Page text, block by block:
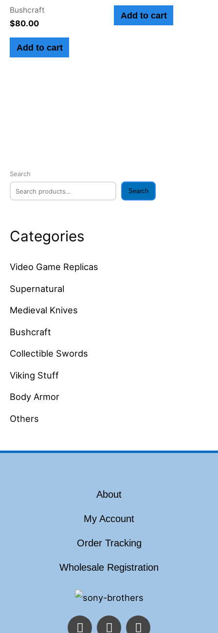
Search
Search
Categories
Video Game Replicas
Supernatural
Medieval Knives
Bushcraft
Collectible Swords
Viking Stuff
Body Armor
Others
Bushcraft
$80.00
Add to cart
Add to cart
About
My Account
Order Tracking
Wholesale Registration
F
T
I